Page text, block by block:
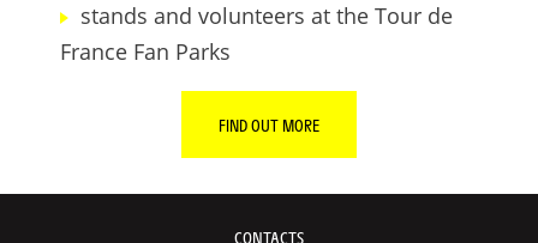
stands and volunteers at the Tour de
France Fan Parks
FIND OUT MORE
CONTACTS